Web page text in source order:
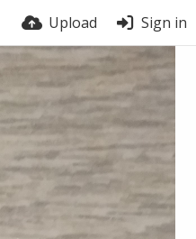
Upload Sign in